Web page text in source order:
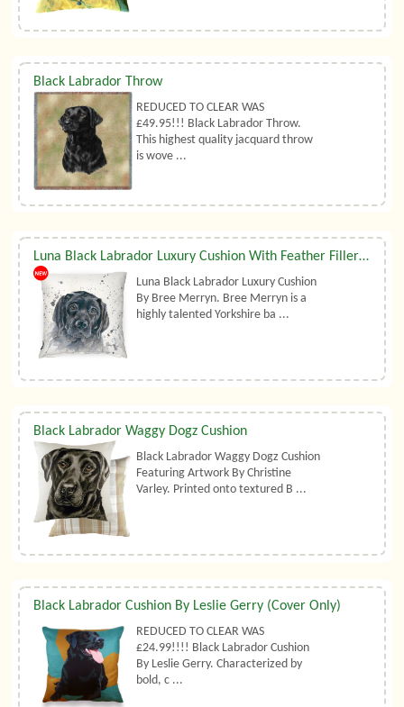
Black Labrador Throw
REDUCED TO CLEAR WAS
£49.95!!! Black Labrador Throw.
This highest quality jacquard throw
is wove ...
Luna Black Labrador Luxury Cushion With Feather Filler By Bree Merryn
Luna Black Labrador Luxury Cushion
By Bree Merryn. Bree Merryn is a
highly talented Yorkshire ba ...
Black Labrador Waggy Dogz Cushion
Black Labrador Waggy Dogz Cushion
Featuring Artwork By Christine
Varley. Printed onto textured B ...
Black Labrador Cushion By Leslie Gerry (Cover Only)
REDUCED TO CLEAR WAS
£24.99!!!! Black Labrador Cushion
By Leslie Gerry. Characterized by
bold, c ...